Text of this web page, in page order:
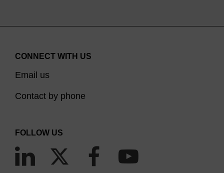
CONNECT WITH US
Email us
Contact by phone
FOLLOW US